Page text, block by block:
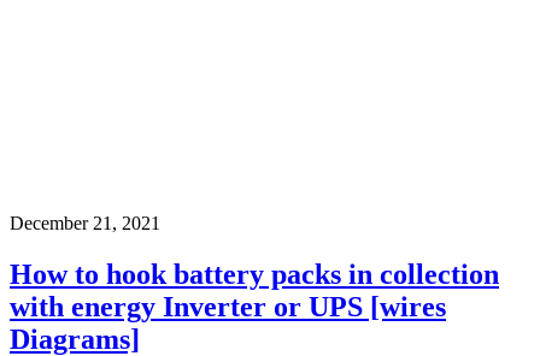
December 21, 2021
How to hook battery packs in collection
with energy Inverter or UPS [wires
Diagrams]